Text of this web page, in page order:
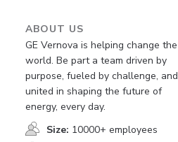
ABOUT US
GE Vernova is helping change the
world. Be part a team driven by
purpose, fueled by challenge, and
united in shaping the future of
energy, every day.
Size: 10000+ employees